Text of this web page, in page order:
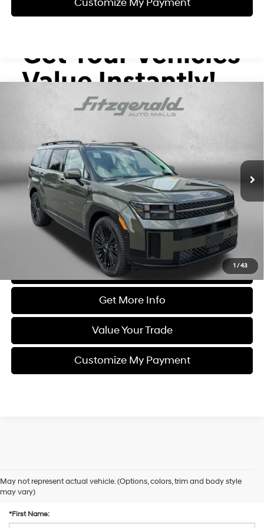
1 / 43
Hyundai Santa Fe HybridCalligraphy
5NMP5DG17RH004470Stock:H126223A SFTMAD5GW6AS
29,350 mi
6-Speed Automatic with
Shiftronic
$40,287
FITZWAY PRICE
Less
$39,488
Dealer Processing Charge
+$799
FitzWay Price
$40,287
Price Includes Dealer Processing Charge. Not Required By Law.
Click To Call
Get More Info
Value Your Trade
Customize My Payment
Compare Vehicle
May not represent actual vehicle. (Options, colors, trim and body style
may vary)
Contact Us
*First Name: